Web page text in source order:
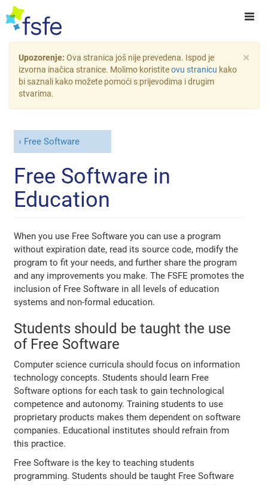
×
Upozorenje: Ova stranica još nije prevedena. Ispod je
izvorna inačica stranice. Molimo koristiteovu stranicu kako
bi saznali kako možete pomoći s prijevodima i drugim
stvarima.
Free Software
Free Software in
Education
When you use Free Software you can use a program
without expiration date, read its source code, modify the
program to fit your needs, and further share the program
and any improvements you make. The FSFE promotes the
inclusion of Free Software in all levels of education
systems and non-formal education.
Students should be taught the use
of Free Software
Computer science curricula should focus on information
technology concepts. Students should learn Free
Software options for each task to gain technological
competence and autonomy. Training students to use
proprietary products makes them dependent on software
companies. Educational institutes should refrain from
this practice.
Free Software is the key to teaching students
programming. Students should be taught Free Software